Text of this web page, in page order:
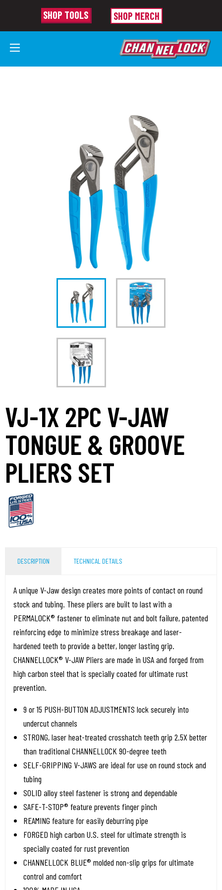
SHOP TOOLS SHOP MERCH
VJ-1X 2PC V-JAW
TONGUE & GROOVE
PLIERS SET
DESCRIPTION TECHNICAL DETAILS
A unique V-Jaw design creates more points of contact on round
stock and tubing. These pliers are built to last with a
PERMALOCK® fastener to eliminate nut and bolt failure, patented
reinforcing edge to minimize stress breakage and laser-
hardened teeth to provide a better, longer lasting grip.
CHANNELLOCK® V-JAW Pliers are made in USA and forged from
high carbon steel that is specially coated for ultimate rust
prevention.
9 or 15 PUSH-BUTTON ADJUSTMENTS lock securely into
undercut channels
STRONG, laser heat-treated crosshatch teeth grip 2.5X better
than traditional CHANNELLOCK 90-degree teeth
SELF-GRIPPING V-JAWS are ideal for use on round stock and
tubing
SOLID alloy steel fastener is strong and dependable
SAFE-T-STOP® feature prevents finger pinch
REAMING feature for easily deburring pipe
FORGED high carbon U.S. steel for ultimate strength is
specially coated for rust prevention
CHANNELLOCK BLUE® molded non-slip grips for ultimate
control and comfort